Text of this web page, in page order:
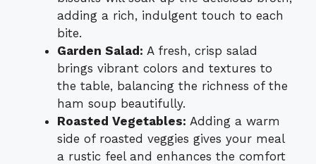
adding a rich, indulgent touch to each
bite.
Garden Salad: A fresh, crisp salad
brings vibrant colors and textures to
the table, balancing the richness of the
ham soup beautifully.
Roasted Vegetables: Adding a warm
side of roasted veggies gives your meal
a rustic feel and enhances the comfort